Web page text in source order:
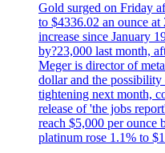
Gold surged on Friday
to $4336.02 an ounce
increase since January
by?23,000 last month,
Meger is director of
dollar and the
tightening next month,
release of 'the jobs
reach $5,000 per ounce
platinum rose 1.1% to